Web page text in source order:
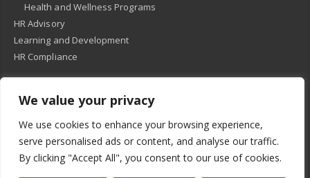
We value your privacy
We use cookies to enhance your browsing experience,
serve personalised ads or content, and analyse our traffic.
By clicking "Accept All", you consent to our use of cookies.
Health and Wellness Programs
HR Advisory
Learning and Development
HR Compliance
Privacy Policy